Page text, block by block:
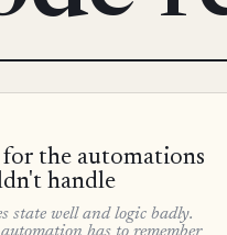
the automations
handle
state well and logic badly.